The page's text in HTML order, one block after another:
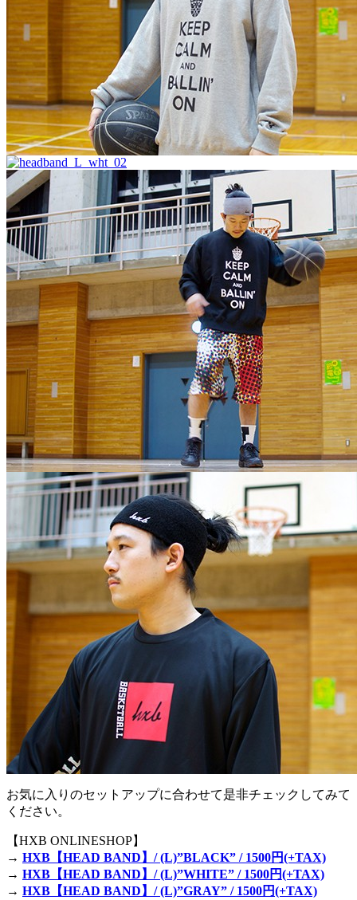
お気に入りのセットアップに合わせて是非チェックしてみて
ください。
【HXB ONLINESHOP】
→ HXB【HEAD BAND】/ (L)”BLACK” / 1500円(+TAX)
→ HXB【HEAD BAND】/ (L)”WHITE” / 1500円(+TAX)
→ HXB【HEAD BAND】/ (L)”GRAY” / 1500円(+TAX)